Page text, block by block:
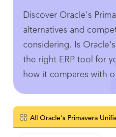
Discover Oracle's
alternatives and
considering. Is
the right ERP tool for
how it compares with
All Oracle's Primavera